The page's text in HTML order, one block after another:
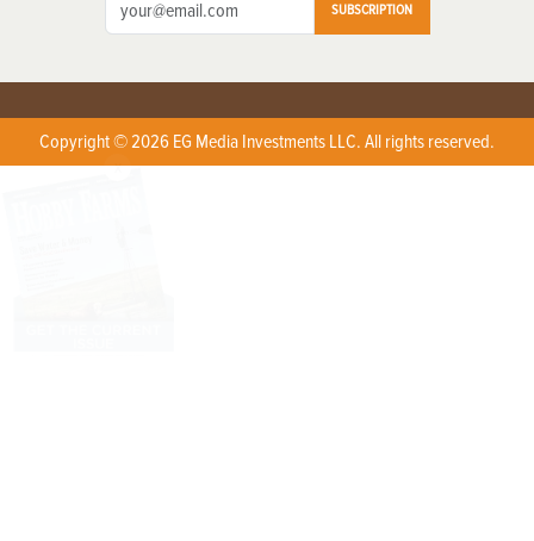
SUBSCRIPTION
Copyright © 2026 EG Media Investments LLC. All rights reserved.
X